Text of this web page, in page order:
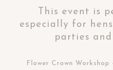
This event is
especially for
parties
Flower Crown Workshop